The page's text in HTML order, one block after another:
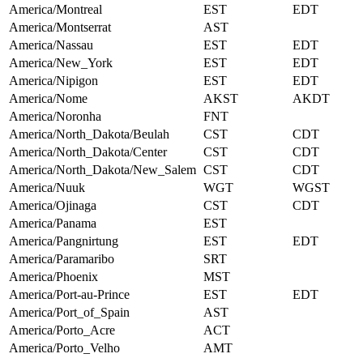
America/Montreal
EST
EDT
America/Montserrat
AST
America/Nassau
EST
EDT
America/New_York
EST
EDT
America/Nipigon
EST
EDT
America/Nome
AKST
AKDT
America/Noronha
FNT
America/North_Dakota/Beulah
CST
CDT
America/North_Dakota/Center
CST
CDT
America/North_Dakota/New_Salem CST
CDT
America/Nuuk
WGT
WGST
America/Ojinaga
CST
CDT
America/Panama
EST
America/Pangnirtung
EST
EDT
America/Paramaribo
SRT
America/Phoenix
MST
America/Port-au-Prince
EST
EDT
America/Port_of_Spain
AST
America/Porto_Acre
ACT
America/Porto_Velho
AMT